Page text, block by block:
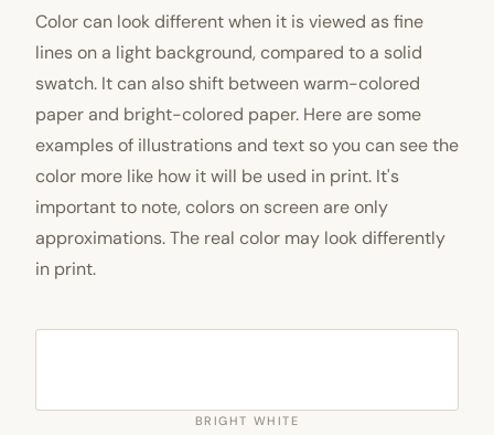
Color can look different when it is viewed as fine
lines on a light background, compared to a solid
swatch. It can also shift between warm-colored
paper and bright-colored paper. Here are some
examples of illustrations and text so you can see the
color more like how it will be used in print. It's
important to note, colors on screen are only
approximations. The real color may look differently
in print.
BRIGHT WHITE